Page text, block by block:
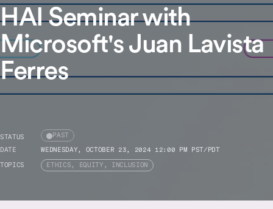
HAI Seminar with
Microsoft's Juan Lavista
Ferres
STATUS PAST
DATE WEDNESDAY, OCTOBER 23, 2024 12:00 PM PST/PDT
TOPICS ETHICS, EQUITY, INCLUSION